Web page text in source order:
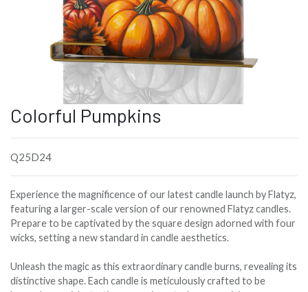
Colorful Pumpkins
Q25D24
Experience the magnificence of our latest candle launch by Flatyz,
featuring a larger-scale version of our renowned Flatyz candles.
Prepare to be captivated by the square design adorned with four
wicks, setting a new standard in candle aesthetics.
Unleash the magic as this extraordinary candle burns, revealing its
distinctive shape. Each candle is meticulously crafted to be